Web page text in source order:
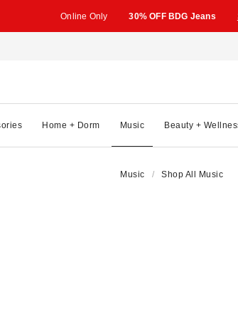
Online Only 30% OFF BDG Jeans
Home + Dorm Music Beauty +
Music Shop All Music